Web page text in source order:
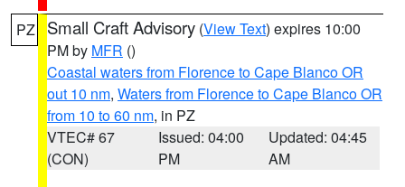
PZ Small Craft Advisory (View Text) expires 10:00
PM by MFR ()
Coastal waters from Florence to Cape Blanco OR
out 10 nm, Waters from Florence to Cape Blanco OR
from 10 to 60 nm, in PZ
VTEC# 67
(CON)
Issued: 04:00
PM
Updated: 04:45
AM